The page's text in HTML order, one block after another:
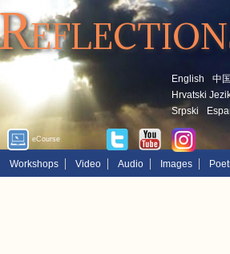
English 中
Hrvatski
Srpski
eCourse
Workshops Video Audio Images